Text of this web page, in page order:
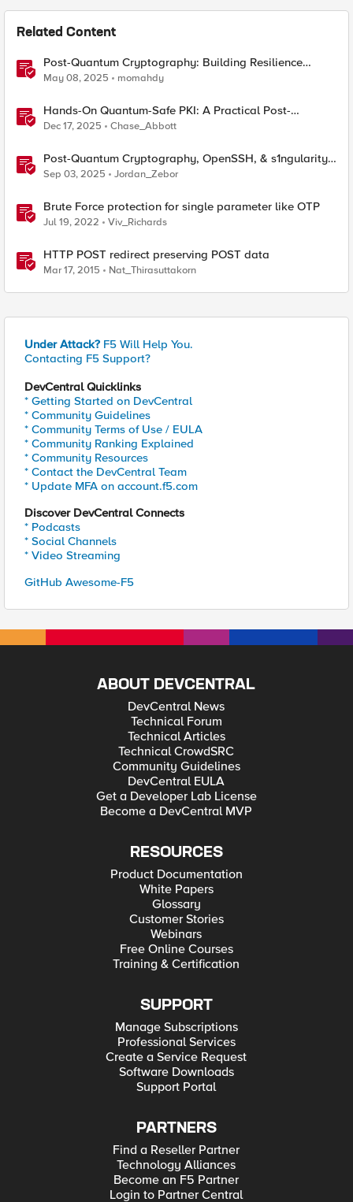
Related Content
Post-Quantum Cryptography: Building Resilience
Against Tomorrow’s Threats
May 08, 2025 momahdy
Hands-On Quantum-Safe PKI: A Practical Post-
Quantum Cryptography Implementation Guide
Dec 17, 2025 Chase_Abbott
Post-Quantum Cryptography, OpenSSH, & s1ngularity
supply chain attack
Sep 03, 2025 Jordan_Zebor
Brute Force protection for single parameter like OTP
Jul 19, 2022 Viv_Richards
HTTP POST redirect preserving POST data
Mar 17, 2015 Nat_Thirasuttakorn
Under Attack? F5 Will Help You.
Contacting F5 Support?
DevCentral Quicklinks
* Getting Started on DevCentral
* Community Guidelines
* Community Terms of Use / EULA
* Community Ranking Explained
* Community Resources
* Contact the DevCentral Team
* Update MFA on account.f5.com
Discover DevCentral Connects
* Podcasts
* Social Channels
* Video Streaming
GitHub Awesome-F5
ABOUT DEVCENTRAL
DevCentral News
Technical Forum
Technical Articles
Technical CrowdSRC
Community Guidelines
DevCentral EULA
Get a Developer Lab License
Become a DevCentral MVP
RESOURCES
Product Documentation
White Papers
Glossary
Customer Stories
Webinars
Free Online Courses
Training & Certification
SUPPORT
Manage Subscriptions
Professional Services
Create a Service Request
Software Downloads
Support Portal
PARTNERS
Find a Reseller Partner
Technology Alliances
Become an F5 Partner
Login to Partner Central